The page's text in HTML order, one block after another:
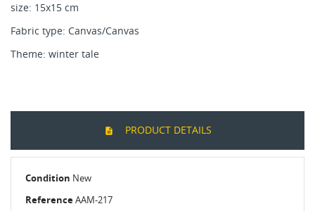
size: 15x15 cm
Fabric type: Canvas/Canvas
Theme: winter tale
PRODUCT DETAILS
Condition New
ReferenceAAM-217